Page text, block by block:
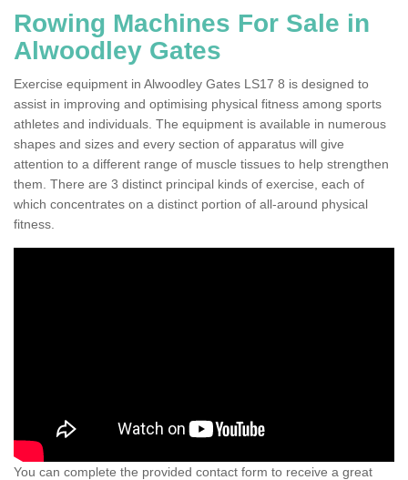
Rowing Machines For Sale in
Alwoodley Gates
Exercise equipment in Alwoodley Gates LS17 8 is designed to
assist in improving and optimising physical fitness among sports
athletes and individuals. The equipment is available in numerous
shapes and sizes and every section of apparatus will give
attention to a different range of muscle tissues to help strengthen
them. There are 3 distinct principal kinds of exercise, each of
which concentrates on a distinct portion of all-around physical
fitness.
You can complete the provided contact form to receive a great